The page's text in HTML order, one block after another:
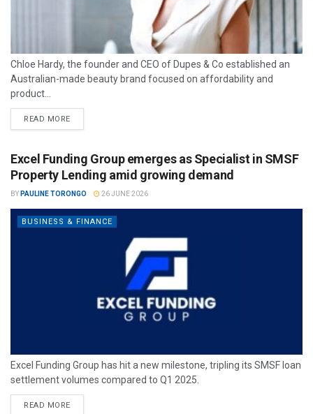
Chloe Hardy, the founder and CEO of Dupes & Co established an
Australian-made beauty brand focused on affordability and
product...
READ MORE
Excel Funding Group emerges as Specialist in SMSF
Property Lending amid growing demand
BY PAULINE TORONGO 26 JUNE 2026
BUSINESS & FINANCE
Excel Funding Group has hit a new milestone, tripling its SMSF loan
settlement volumes compared to Q1 2025.
READ MORE